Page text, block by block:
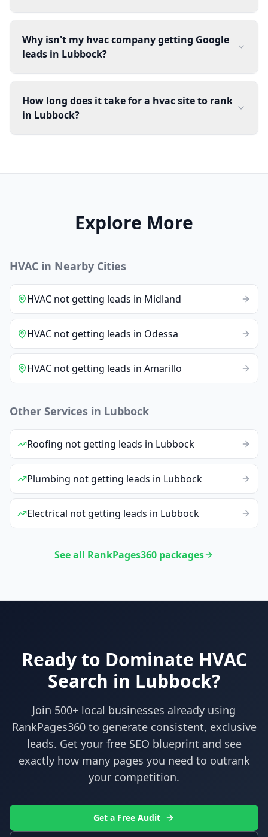
Why isn't my hvac company getting Google
leads in Lubbock?
How long does it take for a hvac site to rank
in Lubbock?
Explore More
HVAC in Nearby Cities
HVAC not getting leads in Midland
HVAC not getting leads in Odessa
HVAC not getting leads in Amarillo
Other Services in Lubbock
Roofing not getting leads in Lubbock
Plumbing not getting leads in Lubbock
Electrical not getting leads in Lubbock
See all RankPages360 packages
Ready to Dominate HVAC
Search in Lubbock?
Join 500+ local businesses already using
RankPages360to generate consistent, exclusive
leads. Get your free SEO blueprint and see
exactly how many pages you need to outrank
your competition.
Get a Free Audit